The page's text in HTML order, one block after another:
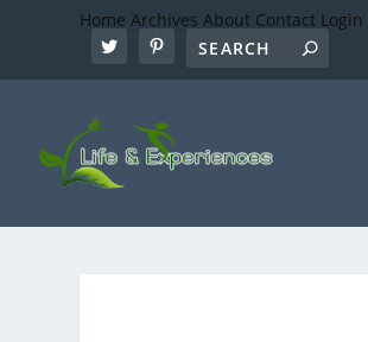
Home Archives About Contact Login